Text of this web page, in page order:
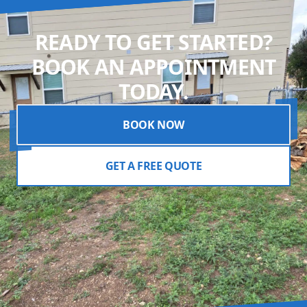
READY TO GET STARTED?
BOOK AN APPOINTMENT
TODAY.
BOOK NOW
GET A FREE QUOTE